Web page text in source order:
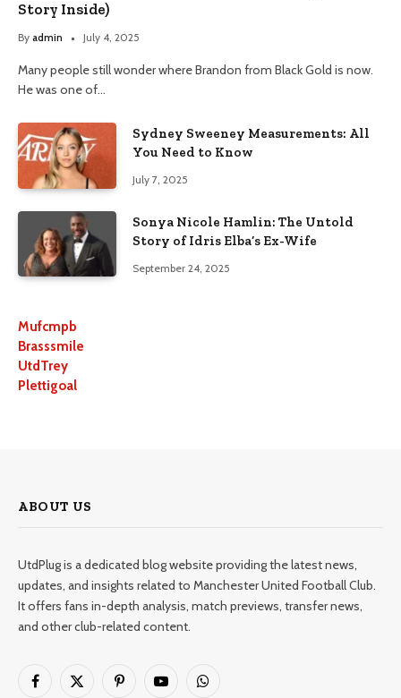
Story Inside)
By admin July 4, 2025
Many people still wonder where Brandon from Black Gold is now.
He was one of…
Sydney Sweeney Measurements: All
You Need to Know
July 7, 2025
Sonya Nicole Hamlin: The Untold
Story of Idris Elba’s Ex-Wife
September 24, 2025
Mufcmpb
Brasssmile
UtdTrey
Plettigoal
ABOUT US
UtdPlug is a dedicated blog website providing the latest news,
updates, and insights related to Manchester United Football Club.
It offers fans in-depth analysis, match previews, transfer news,
and other club-related content.
Facebook
X
PinterestYouTubeWhatsApp